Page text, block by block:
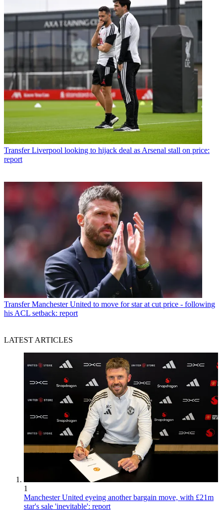
Transfer Liverpool looking to hijack deal as Arsenal stall on price:
report
Transfer Manchester United to move for star at cut price - following
his ACL setback: report
LATEST ARTICLES
1
Manchester United eyeing another bargain move, with £21m
star's sale 'inevitable': report